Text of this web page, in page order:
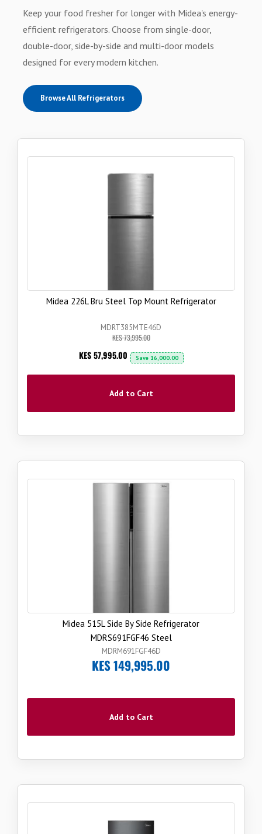
Keep your food fresher for longer with Midea's energy-
efficient refrigerators. Choose from single-door,
double-door, side-by-side and multi-door models
designed for every modern kitchen.
Browse All Refrigerators
Midea 226L Bru Steel Top Mount Refrigerator
MDRT385MTE46D
KES 73,995.00
Now
KES 57,995.00 Save 16,000.00
Add to Cart
Midea 515L Side By Side Refrigerator
MDRS691FGF46 Steel
MDRM691FGF46D
KES 149,995.00
Add to Cart